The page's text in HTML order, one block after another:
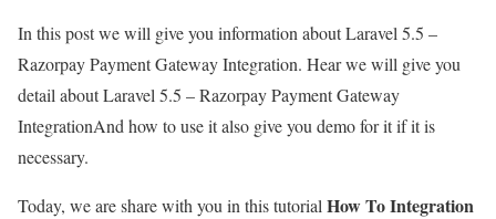
In this post we will give you information about Laravel 5.5 –
Razorpay Payment Gateway Integration. Hear we will give you
detail about Laravel 5.5 – Razorpay Payment Gateway
IntegrationAnd how to use it also give you demo for it if it is
necessary.
Today, we are share with you in this tutorial How To Integration